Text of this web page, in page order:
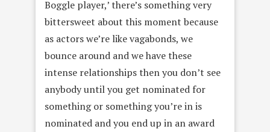
Boggle player,’ there’s something very
bittersweet about this moment because
as actors we’re like vagabonds, we
bounce around and we have these
intense relationships then you don’t see
anybody until you get nominated for
something or something you’re in is
nominated and you end up in an award